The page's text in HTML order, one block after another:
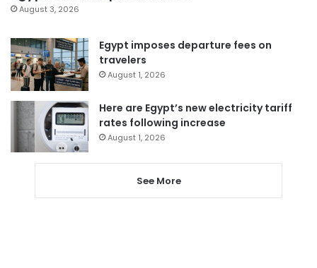
August 3, 2026
Egypt imposes departure fees on
travelers
August 1, 2026
Here are Egypt’s new electricity tariff
rates following increase
August 1, 2026
See More